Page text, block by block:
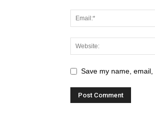
Save my name,